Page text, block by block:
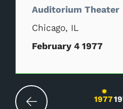
Auditorium Theater
Chicago, IL
February 4 1977
Changing the
1977